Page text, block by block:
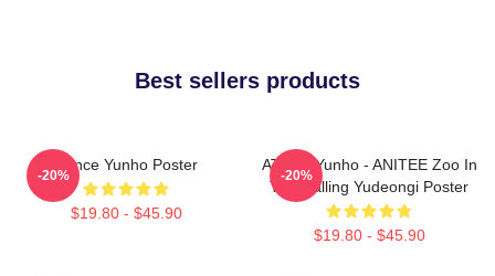
Best sellers products
Prince Yunho Poster
$19.80 - $45.90
-20%
ATEEZ Yunho - ANITEE Zoo In
The Calling Yudeongi Poster
$19.80 - $45.90
-20%